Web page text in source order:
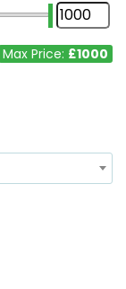
Max Price: £1000